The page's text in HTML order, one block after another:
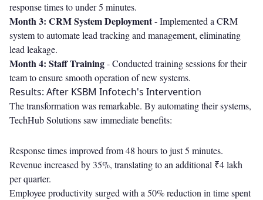
response times to under 5 minutes.
Month 3: CRM System Deployment- Implemented a CRM
system to automate lead tracking and management, eliminating
lead leakage.
Month 4: Staff Training- Conducted training sessions for their
team to ensure smooth operation of new systems.
Results: After KSBM Infotech's Intervention
The transformation was remarkable. By automating their systems,
TechHub Solutions saw immediate benefits:
Response times improved from 48 hours to just 5 minutes.
Revenue increased by 35%, translating to an additional ₹4 lakh
per quarter.
Employee productivity surged with a 50% reduction in time spent